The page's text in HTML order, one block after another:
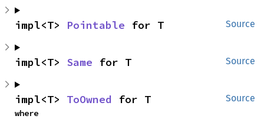
Source
impl<T> Pointable for T
Source
impl<T> Same for T
Source
impl<T> ToOwned for T
where